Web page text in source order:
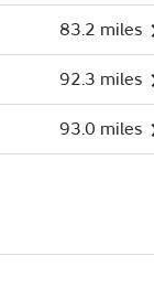
83.2 miles
92.3 miles
93.0 miles